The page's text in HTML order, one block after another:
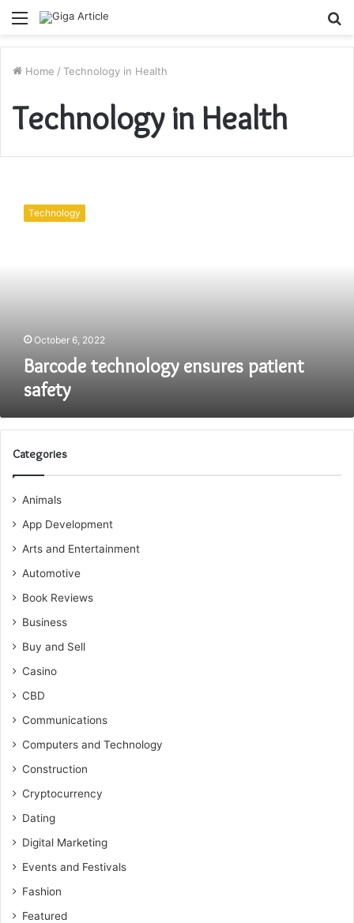
Menu
Home / Technology in Health
Technology in Health
technology
ensures
Technology
October 6, 2022
Barcode technology ensures patient
safety
Categories
Animals
App Development
Arts and Entertainment
Automotive
Book Reviews
Business
Buy and Sell
Casino
CBD
Communications
Computers and Technology
Construction
Cryptocurrency
Dating
Digital Marketing
Events and Festivals
Fashion
Featured